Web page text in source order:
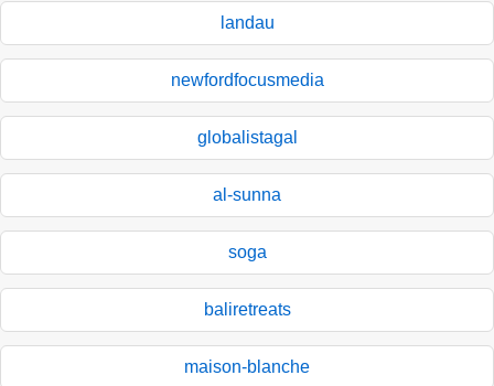
landau
newfordfocusmedia
globalistagal
al-sunna
soga
baliretreats
maison-blanche